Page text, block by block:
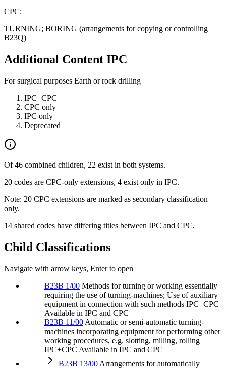
CPC:
TURNING; BORING (arrangements for copying or controlling
B23Q)
Additional Content IPC
For surgical purposes Earth or rock drilling
IPC+CPC
CPC only
IPC only
Deprecated
Of 46 combined children, 22 exist in both systems.
20 codes are CPC-only extensions, 4 exist only in IPC.
Note: 20 CPC extensions are marked as secondary classification
only.
14 shared codes have differing titles between IPC and CPC.
Child Classifications
Navigate with arrow keys, Enter to open
B23B 1/00 Methods for turning or working essentially
requiring the use of turning-machines; Use of auxiliary
equipment in connection with such methods IPC+CPC
Available in IPC and CPC
B23B 11/00 Automatic or semi-automatic turning-
machines incorporating equipment for performing other
working procedures, e.g. slotting, milling, rolling
IPC+CPC Available in IPC and CPC
B23B 13/00 Arrangements for automatically